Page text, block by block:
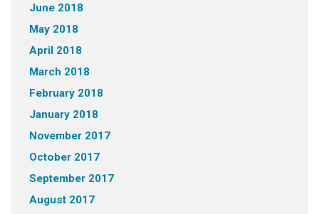
June 2018
May 2018
April 2018
March 2018
February 2018
January 2018
November 2017
October 2017
September 2017
August 2017